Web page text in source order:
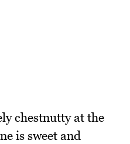
chestnutty at the
is sweet and